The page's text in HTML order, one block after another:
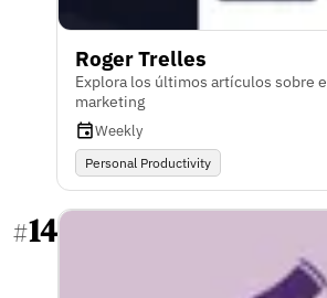
Roger Trelles
Explora los últimos artículos sobre
marketing
Weekly
Personal Productivity
#14